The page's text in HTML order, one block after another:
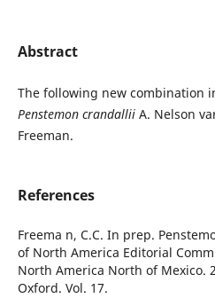
Abstract
The following new combination
Penstemon crandalliiA. Nelson
Freeman.
References
Freema n, C.C. In prep.
of North America Editorial
North America North of Mexico.
Oxford. Vol. 17.